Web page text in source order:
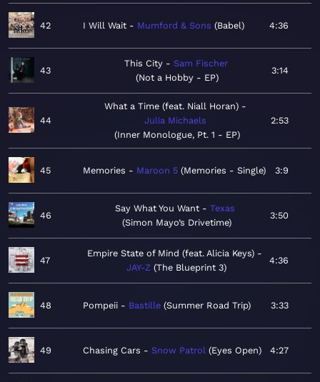
42 I Will Wait Mumford & Sons Babel 4:36
43
This City
Sam Fischer
Not a Hobby - EP
3:14
44
What a Time (feat. Niall Horan)
Julia Michaels
Inner Monologue, Pt. 1 - EP
2:53
45 Memories Maroon 5 Memories - Single 3:9
46
Say What You Want
Texas
Simon Mayo’s Drivetime
3:50
47
Empire State of Mind (feat. Alicia Keys)
JAY-Z The Blueprint 3
4:36
48 Pompeii Bastille Summer Road Trip 3:33
49 Chasing Cars Snow Patrol Eyes Open 4:27